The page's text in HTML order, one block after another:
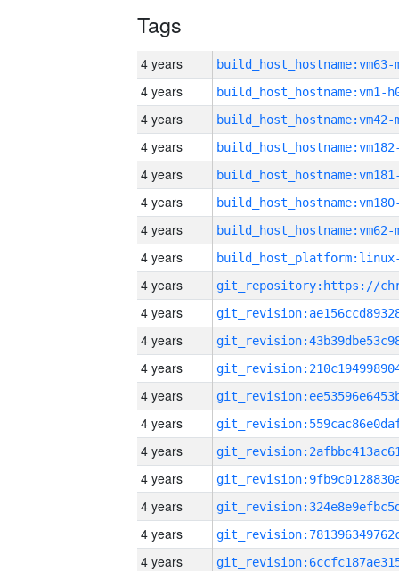
Tags
4 years build_host_hostname:vm63-
4 years build_host_hostname:vm1-
4 years build_host_hostname:vm42-
4 years
4 years
4 years
4 years build_host_hostname:vm62-
4 years
4 years
4 years
4 years
4 years
4 years
4 years
4 years
4 years
4 years
4 years
4 years